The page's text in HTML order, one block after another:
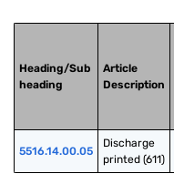
Heading/Sub
heading
Article
Description
5516.14.00.05
Discharge
printed (611)